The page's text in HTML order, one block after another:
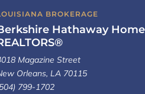
BROKERAGE
Hathaway
Magazine Street
Orleans, LA 70115
799-1702